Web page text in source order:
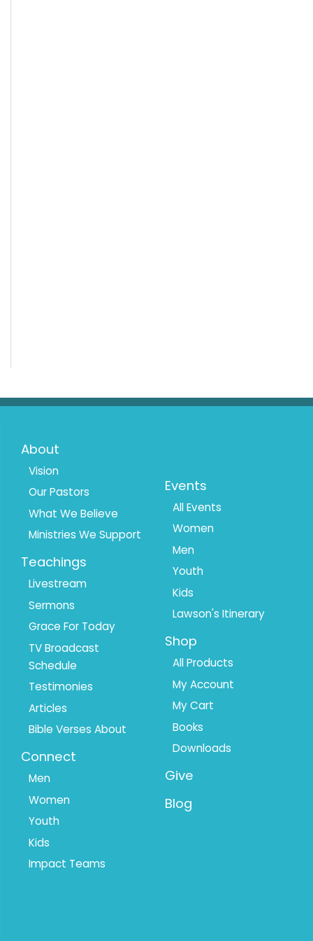
Footer
Menu
About
Vision
Our Pastors
What We Believe
Ministries We Support
Teachings
Livestream
Sermons
Grace For Today
TV Broadcast
Schedule
Testimonies
Articles
Bible Verses About
Connect
Men
Women
Youth
Kids
Impact Teams
Menu
Events
All Events
Women
Men
Youth
Kids
Lawson's Itinerary
Shop
All Products
My Account
My Cart
Books
Downloads
Give
Blog